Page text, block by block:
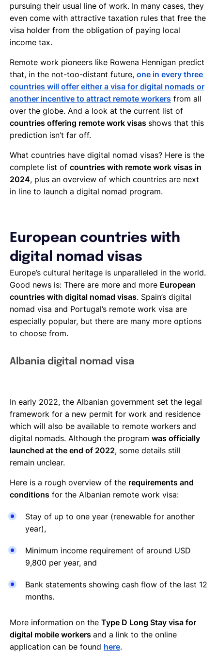
pursuing their usual line of work. In many cases, they
even come with attractive taxation rules that free the
visa holder from the obligation of paying local
income tax.
Remote work pioneers like Rowena Hennigan predict
that, in the not-too-distant future, one in every three
countries will offer either a visa for digital nomads or
another incentive to attract remote workers from all
over the globe. And a look at the current list of
countries offering remote work visas shows that this
prediction isn’t far off.
What countries have digital nomad visas? Here is the
complete list of countries with remote work visas in
2024, plus an overview of which countries are next
in line to launch a digital nomad program.
European countries with
digital nomad visas
Europe’s cultural heritage is unparalleled in the world.
Good news is: There are more and more European
countries with digital nomad visas. Spain’s digital
nomad visa and Portugal’s remote work visa are
especially popular, but there are many more options
to choose from.
Albania digital nomad visa
In early 2022, the Albanian government set the legal
framework for a new permit for work and residence
which will also be available to remote workers and
digital nomads. Although the program was officially
launched at the end of 2022, some details still
remain unclear.
Here is a rough overview of the requirements and
conditions for the Albanian remote work visa:
Stay of up to one year (renewable for another
year),
Minimum income requirement of around USD
9,800 per year, and
Bank statements showing cash flow of the last 12
months.
More information on the Type D Long Stay visa for
digital mobile workers and a link to the online
application can be found here.